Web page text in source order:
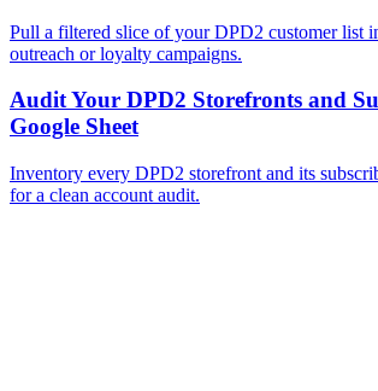
Pull a filtered slice of your DPD2 customer list
outreach or loyalty campaigns.
Audit Your DPD2 Storefronts and
Google Sheet
Inventory every DPD2 storefront and its
for a clean account audit.